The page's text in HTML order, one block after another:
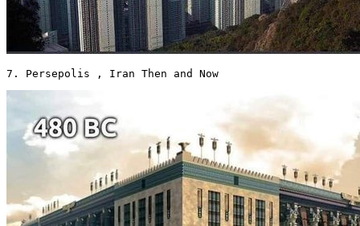
7. Persepolis , Iran Then and Now